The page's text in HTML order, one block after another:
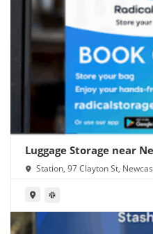
Luggage Storage near
Storage
Station, 97 Clayton St,